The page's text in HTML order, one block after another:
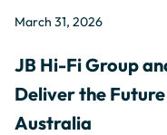
March 31, 2026
JB Hi-Fi Group
Deliver the
Australia